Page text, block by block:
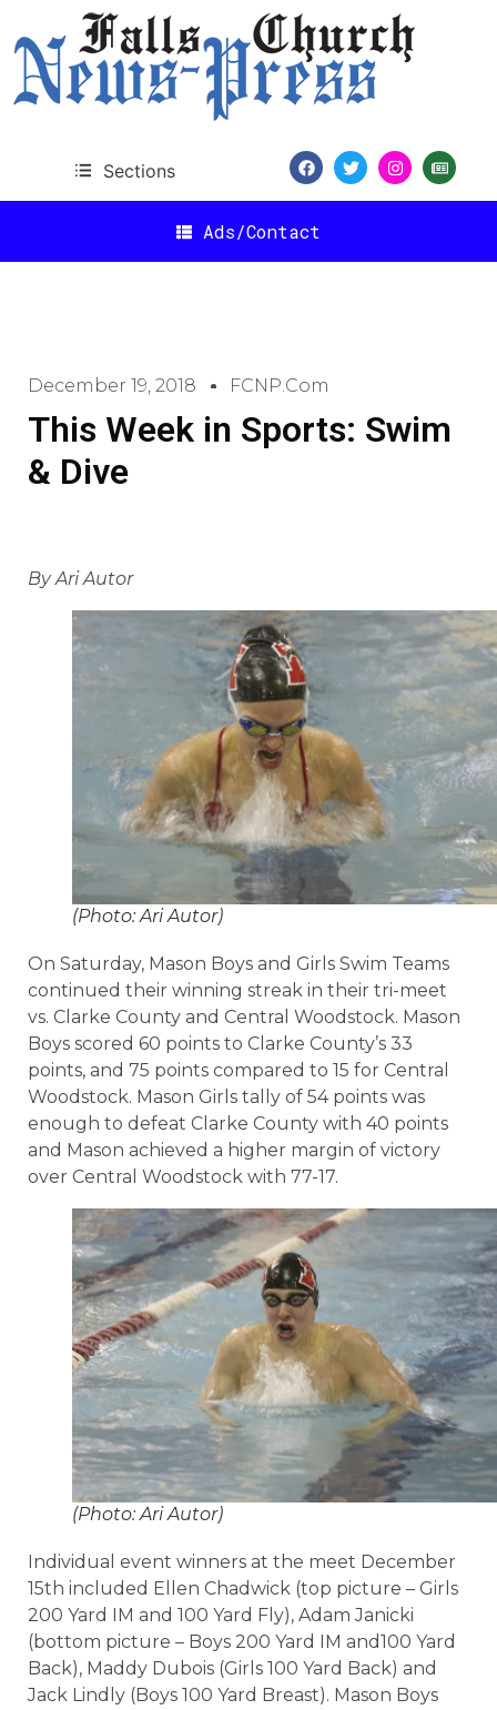
Sections
Ads/Contact
December 19, 2018 FCNP.com
This Week in Sports: Swim
& Dive
By Ari Autor
(Photo: Ari Autor)
On Saturday, Mason Boys and Girls Swim Teams
continued their winning streak in their tri-meet
vs. Clarke County and Central Woodstock. Mason
Boys scored 60 points to Clarke County’s 33
points, and 75 points compared to 15 for Central
Woodstock. Mason Girls tally of 54 points was
enough to defeat Clarke County with 40 points
and Mason achieved a higher margin of victory
over Central Woodstock with 77-17.
(Photo: Ari Autor)
Individual event winners at the meet December
15th included Ellen Chadwick (top picture – Girls
200 Yard IM and 100 Yard Fly), Adam Janicki
(bottom picture – Boys 200 Yard IM and100 Yard
Back), Maddy Dubois (Girls 100 Yard Back) and
Jack Lindly (Boys 100 Yard Breast). Mason Boys